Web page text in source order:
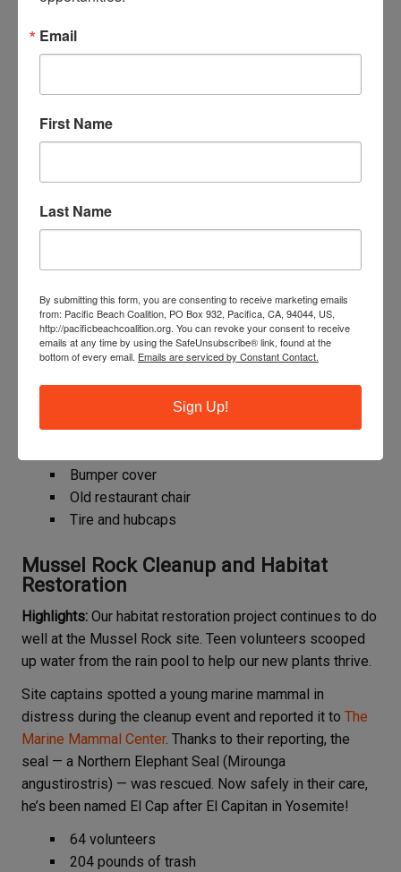
1 pound of green waste (weeds)
Highlights:More than 100 volunteers came out and did
surrounding area. Groups included Hillsdale and Aragon
High Schools, Young Men’s Service League San Mateo,
and various other schools. Thank you to everyone who
290 pounds of trash
97 pounds of recyclables
16 pounds of green waste (weeds)
Items of interest from the site:
Bumper cover
Old restaurant chair
Tire and hubcaps
Mussel Rock Cleanup and Habitat
Restoration
Highlights: Our habitat restoration project continues to do
well at the Mussel Rock site. Teen volunteers scooped
up water from the rain pool to help our new plants thrive.
Site captains spotted a young marine mammal in
distress during the cleanup event and reported it to The
Marine Mammal Center. Thanks to their reporting, the
seal — a Northern Elephant Seal (Mirounga
angustirostris) — was rescued. Now safely in their care,
he’s been named El Cap after El Capitan in Yosemite!
64 volunteers
204 pounds of trash
Email
First Name
Last Name
By submitting this form, you are consenting to receive marketing emails
from: Pacific Beach Coalition, PO Box 932, Pacifica, CA, 94044, US,
http://pacificbeachcoalition.org. You can revoke your consent to receive
emails at any time by using the SafeUnsubscribe® link, found at the
bottom of every email. Emails are serviced by Constant Contact.
Sign Up!